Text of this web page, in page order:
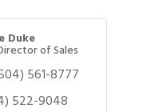
Duke
of Sales
561-8777
522-9048
in August